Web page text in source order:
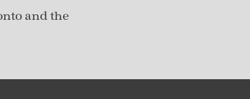
and the